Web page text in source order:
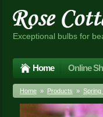
Exceptional bulbs for
Home Online
Home » Products » Spring